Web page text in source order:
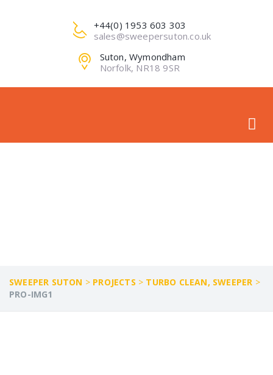
+44(0) 1953 603 303
sales@sweepersuton.co.uk
Suton, Wymondham
Norfolk, NR18 9SR
SWEEPER SUTON > PROJECTS > TURBO CLEAN, SWEEPER >
PRO-IMG1